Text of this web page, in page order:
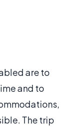
are to
and to
The trip